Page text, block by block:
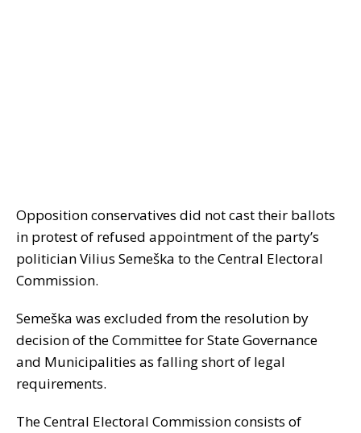
Opposition conservatives did not cast their ballots
in protest of refused appointment of the party’s
politician Vilius Semeška to the Central Electoral
Commission.
Semeška was excluded from the resolution by
decision of the Committee for State Governance
and Municipalities as falling short of legal
requirements.
The Central Electoral Commission consists of